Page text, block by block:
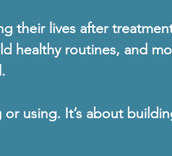
their lives after
healthy routines, and
or using. It’s about